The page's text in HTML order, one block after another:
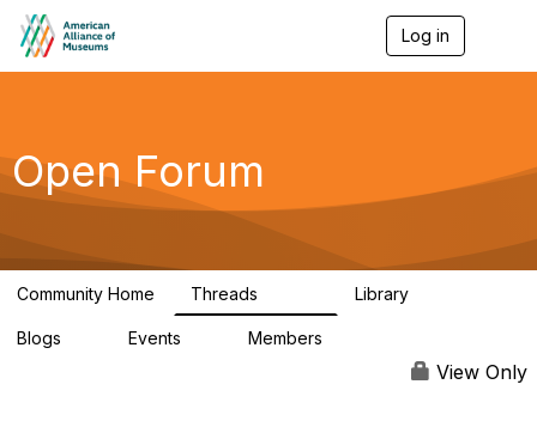
Log in
g
a
Open Forum
Community Home Threads Library
Blogs Events Members
View Only